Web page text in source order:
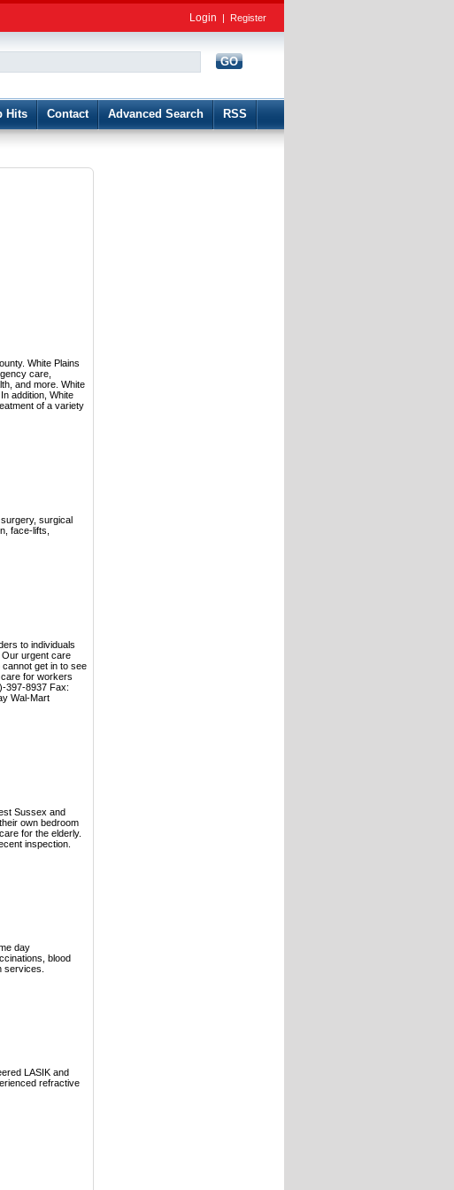
Login | Register
GO
Hits Contact Advanced Search RSS
White Plains
care,
and more. White
addition, White
of a variety
surgical
face-lifts,
to individuals
Our urgent care
get in to see
for workers
397-8937 Fax:
Wal-Mart
Sussex and
own bedroom
for the elderly.
inspection.
day
blood
services.
LASIK and
refractive